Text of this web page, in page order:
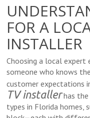
FOR A
INSTALLER
Choosing a local expert
someone who knows
customer expectations
TV installerhas the
types in Florida homes,